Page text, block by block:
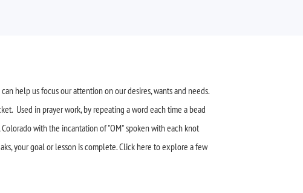
help us focus our attention on our desires, wants and needs.
Used in prayer work, by repeating a word each time a bead
with the incantation of "OM" spoken with each knot
your goal or lesson is complete. Click here to explore a few